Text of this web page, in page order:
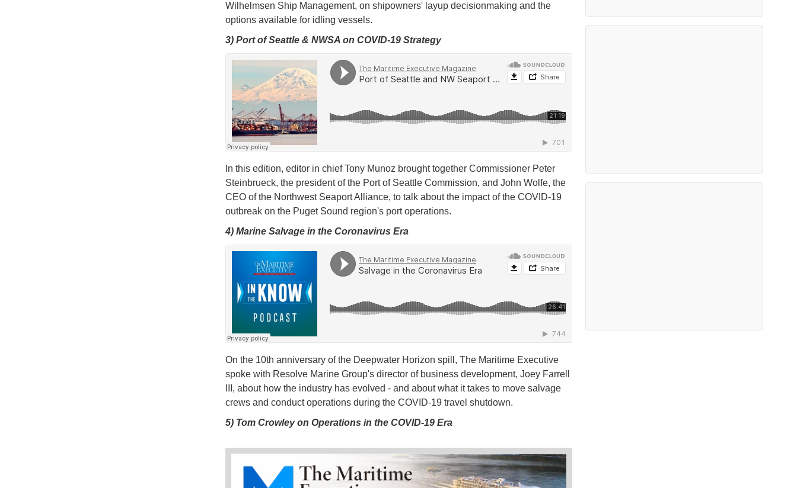
Wilhelmsen Ship Management, on shipowners' layup decisionmaking and the
options available for idling vessels.
3) Port of Seattle & NWSA on COVID-19 Strategy
In this edition, editor in chief Tony Munoz brought together Commissioner Peter
Steinbrueck, the president of the Port of Seattle Commission, and John Wolfe, the
CEO of the Northwest Seaport Alliance, to talk about the impact of the COVID-19
outbreak on the Puget Sound region's port operations.
4) Marine Salvage in the Coronavirus Era
On the 10th anniversary of the Deepwater Horizon spill, The Maritime Executive
spoke with Resolve Marine Group's director of business development, Joey Farrell
III, about how the industry has evolved - and about what it takes to move salvage
crews and conduct operations during the COVID-19 travel shutdown.
5) Tom Crowley on Operations in the COVID-19 Era